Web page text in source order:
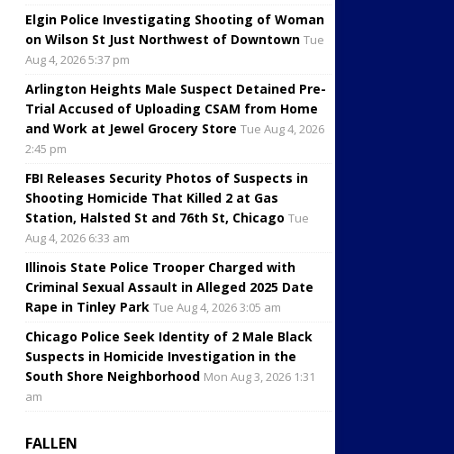
Elgin Police Investigating Shooting of Woman
on Wilson St Just Northwest of Downtown Tue
Aug 4, 2026 5:37 pm
Arlington Heights Male Suspect Detained Pre-
Trial Accused of Uploading CSAM from Home
and Work at Jewel Grocery Store Tue Aug 4, 2026
2:45 pm
FBI Releases Security Photos of Suspects in
Shooting Homicide That Killed 2 at Gas
Station, Halsted St and 76th St, Chicago Tue
Aug 4, 2026 6:33 am
Illinois State Police Trooper Charged with
Criminal Sexual Assault in Alleged 2025 Date
Rape in Tinley Park Tue Aug 4, 2026 3:05 am
Chicago Police Seek Identity of 2 Male Black
Suspects in Homicide Investigation in the
South Shore Neighborhood Mon Aug 3, 2026 1:31
am
FALLEN